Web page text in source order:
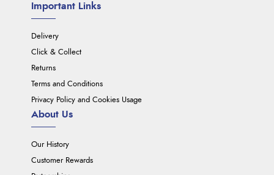
Important Links
Delivery
Click & Collect
Returns
Terms and Conditions
Privacy Policy and Cookies Usage
About Us
Our History
Customer Rewards